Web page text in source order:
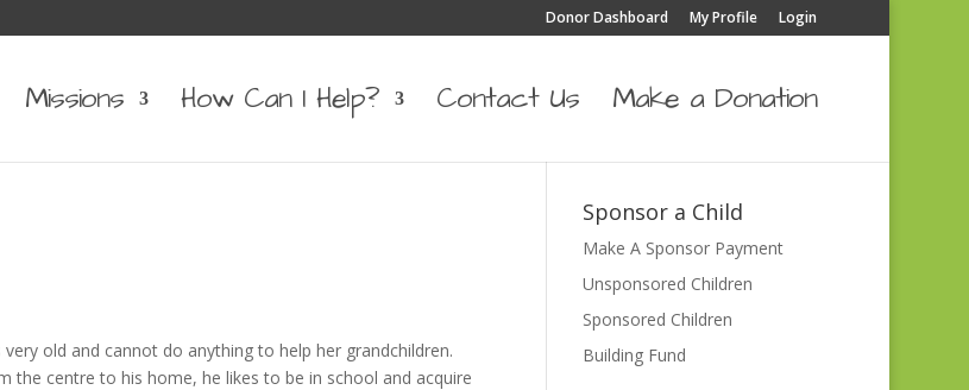
Donor Dashboard My Profile Login
Missions How Can I Help? Contact Us Make a Donation
old and cannot do anything to help her grandchildren.
the centre to his home, he likes to be in school and acquire
Sponsor a Child
Make A Sponsor Payment
Unsponsored Children
Sponsored Children
Building Fund